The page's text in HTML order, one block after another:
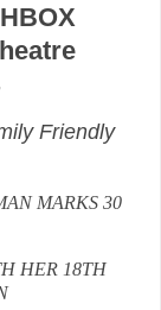
Friendly
MARKS 30
HER 18TH